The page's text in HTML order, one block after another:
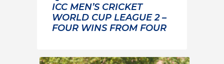
ICC MEN’S CRICKET
WORLD CUP LEAGUE 2 –
FOUR WINS FROM FOUR